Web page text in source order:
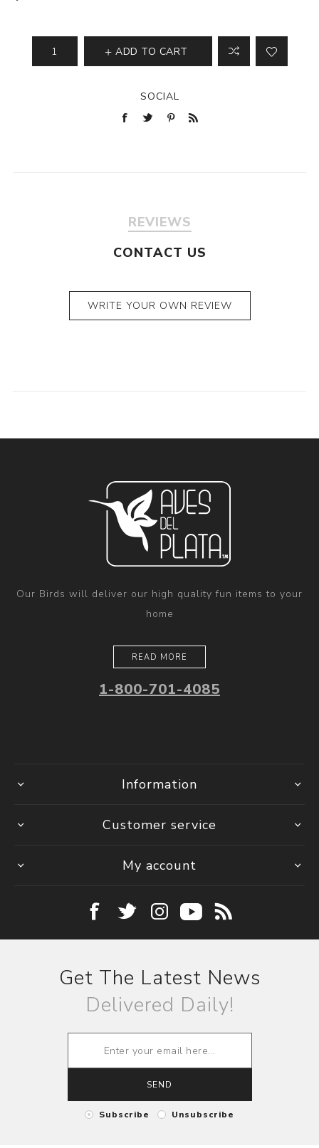
ADD TO CART
SOCIAL
REVIEWS
CONTACT US
WRITE YOUR OWN REVIEW
Our Birds will deliver our high quality fun items to your
home
READ MORE
1-800-701-4085
Information
Customer service
My account
Get The Latest News
Delivered Daily!
SEND
Subscribe Unsubscribe